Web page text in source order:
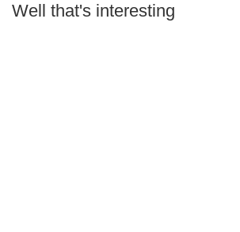
Well that's interesting